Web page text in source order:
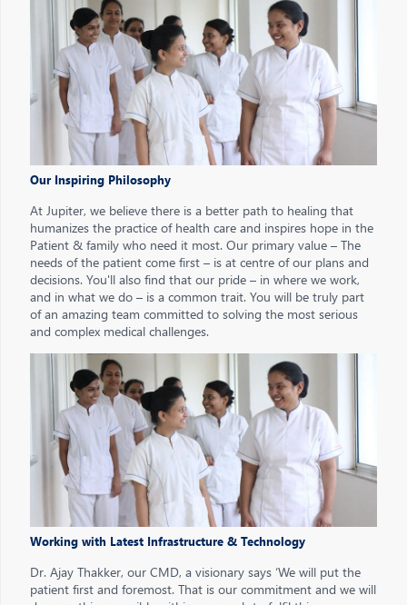
Our Inspiring Philosophy
At Jupiter, we believe there is a better path to healing that
humanizes the practice of health care and inspires hope in the
Patient & family who need it most. Our primary value – The
needs of the patient come first – is at centre of our plans and
decisions. You'll also find that our pride – in where we work,
and in what we do – is a common trait. You will be truly part
of an amazing team committed to solving the most serious
and complex medical challenges.
Working with Latest Infrastructure & Technology
Dr. Ajay Thakker, our CMD, a visionary says ‘We will put the
patient first and foremost. That is our commitment and we will